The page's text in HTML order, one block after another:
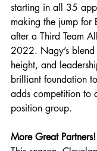
starting in all 35
making the jump
after a Third Team
2022. Nagy’s
height, and
brilliant foundation
adds competition to
position group.
More Great Partners!